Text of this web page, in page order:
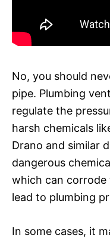
No, you should
pipe. Plumbing
regulate the
harsh chemicals
Drano and similar
dangerous
which can corrode
lead to plumbing
In some cases, it